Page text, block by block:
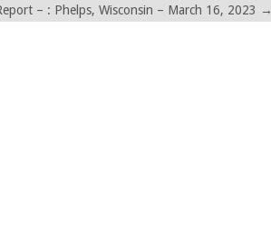
– : Phelps, Wisconsin – March 16, 2023 →